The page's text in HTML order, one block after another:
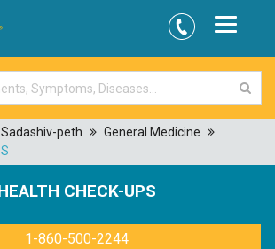
Sadashiv-peth
General Medicine
CHECK-UPS
1-860-500-2244